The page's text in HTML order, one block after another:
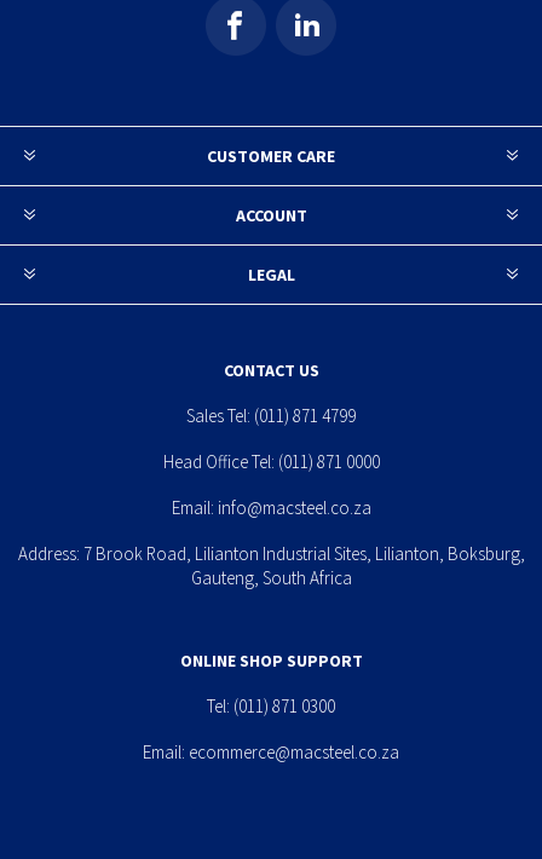
CUSTOMER CARE
ACCOUNT
LEGAL
CONTACT US
Sales Tel: (011) 871 4799
Head Office Tel: (011) 871 0000
Email: info@macsteel.co.za
Address: 7 Brook Road, Lilianton Industrial Sites, Lilianton, Boksburg,
Gauteng, South Africa
ONLINE SHOP SUPPORT
Tel: (011) 871 0300
Email: ecommerce@macsteel.co.za